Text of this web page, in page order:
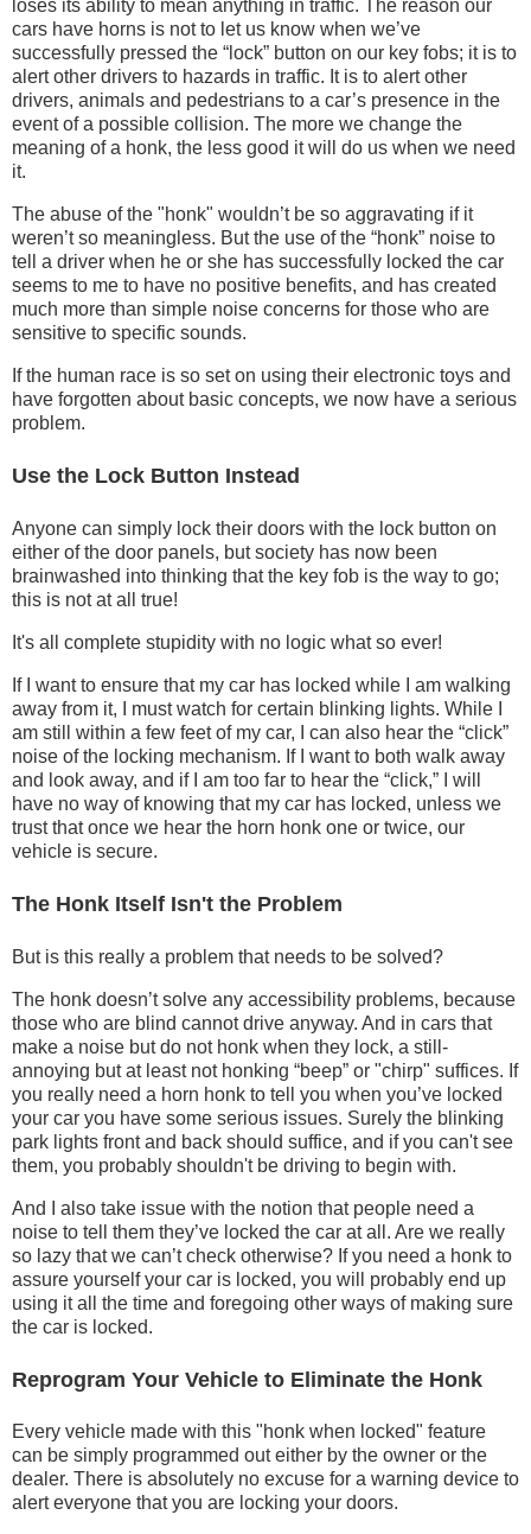
loses its ability to mean anything in traffic. The reason our
cars have horns is not to let us know when we’ve
successfully pressed the “lock” button on our key fobs; it is to
alert other drivers to hazards in traffic. It is to alert other
drivers, animals and pedestrians to a car’s presence in the
event of a possible collision. The more we change the
meaning of a honk, the less good it will do us when we need
it.
The abuse of the "honk" wouldn’t be so aggravating if it
weren’t so meaningless. But the use of the “honk” noise to
tell a driver when he or she has successfully locked the car
seems to me to have no positive benefits, and has created
much more than simple noise concerns for those who are
sensitive to specific sounds.
If the human race is so set on using their electronic toys and
have forgotten about basic concepts, we now have a serious
problem.
Use the Lock Button Instead
Anyone can simply lock their doors with the lock button on
either of the door panels, but society has now been
brainwashed into thinking that the key fob is the way to go;
this is not at all true!
It's all complete stupidity with no logic what so ever!
If I want to ensure that my car has locked while I am walking
away from it, I must watch for certain blinking lights. While I
am still within a few feet of my car, I can also hear the “click”
noise of the locking mechanism. If I want to both walk away
and look away, and if I am too far to hear the “click,” I will
have no way of knowing that my car has locked, unless we
trust that once we hear the horn honk one or twice, our
vehicle is secure.
The Honk Itself Isn't the Problem
But is this really a problem that needs to be solved?
The honk doesn’t solve any accessibility problems, because
those who are blind cannot drive anyway. And in cars that
make a noise but do not honk when they lock, a still-
annoying but at least not honking “beep” or "chirp" suffices. If
you really need a horn honk to tell you when you’ve locked
your car you have some serious issues. Surely the blinking
park lights front and back should suffice, and if you can't see
them, you probably shouldn't be driving to begin with.
And I also take issue with the notion that people need a
noise to tell them they’ve locked the car at all. Are we really
so lazy that we can’t check otherwise? If you need a honk to
assure yourself your car is locked, you will probably end up
using it all the time and foregoing other ways of making sure
the car is locked.
Reprogram Your Vehicle to Eliminate the Honk
Every vehicle made with this "honk when locked" feature
can be simply programmed out either by the owner or the
dealer. There is absolutely no excuse for a warning device to
alert everyone that you are locking your doors.